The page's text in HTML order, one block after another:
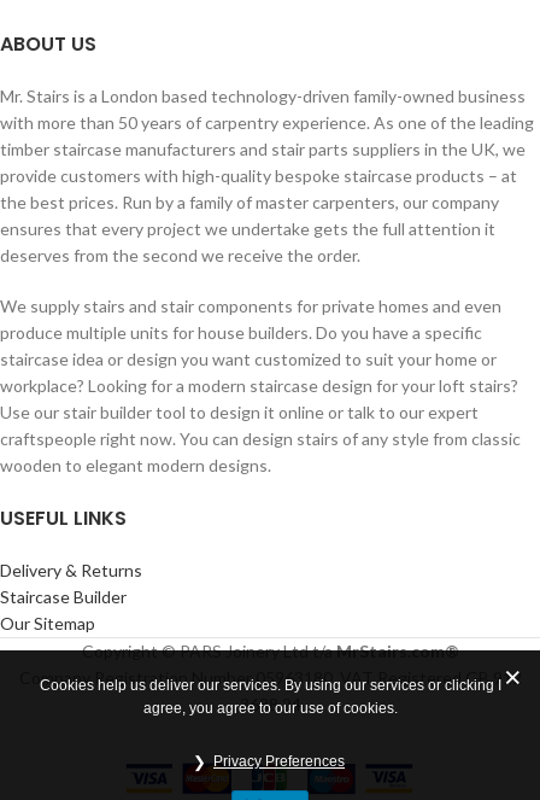
ABOUT US
Mr. Stairs is a London based technology-driven family-owned business
with more than 50 years of carpentry experience. As one of the leading
timber staircase manufacturers and stair parts suppliers in the UK, we
provide customers with high-quality bespoke staircase products – at
the best prices. Run by a family of master carpenters, our company
ensures that every project we undertake gets the full attention it
deserves from the second we receive the order.
We supply stairs and stair components for private homes and even
produce multiple units for house builders. Do you have a specific
staircase idea or design you want customized to suit your home or
workplace? Looking for a modern staircase design for your loft stairs?
Use our stair builder tool to design it online or talk to our expert
craftspeople right now. You can design stairs of any style from classic
wooden to elegant modern designs.
USEFUL LINKS
Delivery & Returns
Staircase Builder
Our Sitemap
Copyright © PARS Joinery Ltd t/aMrStairs.com®
Company Registration Number 05963180. VAT Registered GB 912
3688 24
Cookies help us deliver our services. By using our services or clicking I
agree, you agree to our use of cookies.
Privacy Preferences